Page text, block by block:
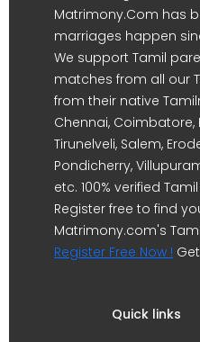
Matrimony.Com has
marriages happen
We support Tamil
matches from all our
from their native
Chennai, Coimbatore,
Tirunelveli, Salem,
Pondicherry,
etc. 100% verified
Register free to find
Matrimony.com's
Register Free Now !
Quick links